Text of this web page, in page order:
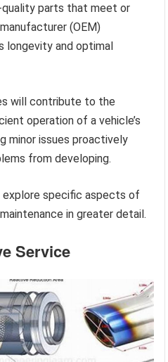
quality parts that meet or
(OEM)
longevity and optimal
will contribute to the
operation of a vehicle’s
minor issues proactively
from developing.
specific aspects of
in greater detail.
Service